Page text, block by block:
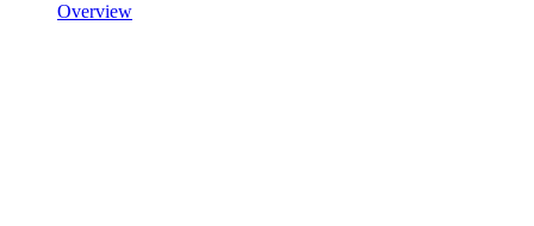
Overview